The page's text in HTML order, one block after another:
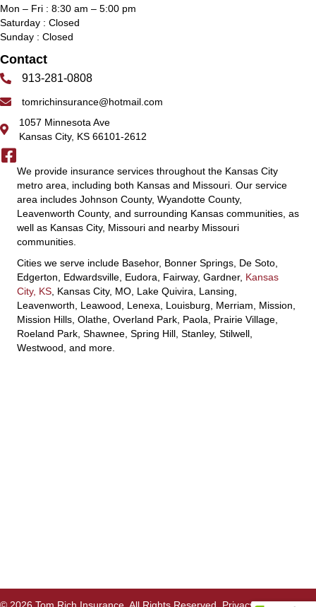
Mon – Fri : 8:30 am – 5:00 pm
Saturday : Closed
Sunday : Closed
Contact
913-281-0808
tomrichinsurance@hotmail.com
1057 Minnesota Ave
Kansas City, KS 66101-2612
We provide insurance services throughout the Kansas City
metro area, including both Kansas and Missouri. Our service
area includes Johnson County, Wyandotte County,
Leavenworth County, and surrounding Kansas communities, as
well as Kansas City, Missouri and nearby Missouri
communities.
Cities we serve include Basehor, Bonner Springs, De Soto,
Edgerton, Edwardsville, Eudora, Fairway, Gardner, Kansas
City, KS , Kansas City, MO, Lake Quivira, Lansing,
Leavenworth, Leawood, Lenexa, Louisburg, Merriam, Mission,
Mission Hills, Olathe, Overland Park, Paola, Prairie Village,
Roeland Park, Shawnee, Spring Hill, Stanley, Stilwell,
Westwood, and more.
© 2026 Tom Rich Insurance. All Rights Reserved. Privacy Policy